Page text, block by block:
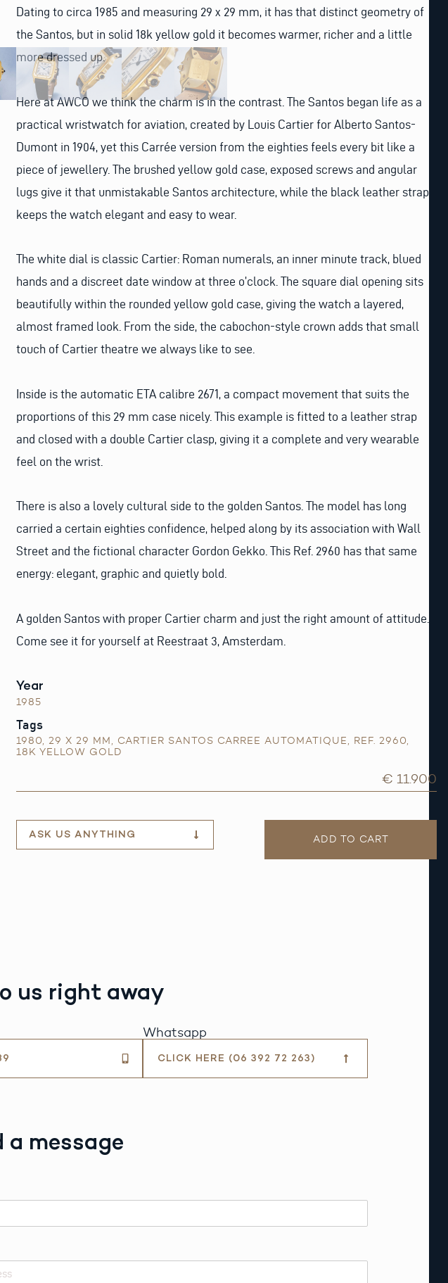
Dating to circa 1985 and measuring 29 x 29 mm, it has that distinct geometry of
the Santos, but in solid 18k yellow gold it becomes warmer, richer and a little
more dressed up.
Here at AWCO we think the charm is in the contrast. The Santos began life as a
practical wristwatch for aviation, created by Louis Cartier for Alberto Santos-
Dumont in 1904, yet this Carrée version from the eighties feels every bit like a
piece of jewellery. The brushed yellow gold case, exposed screws and angular
lugs give it that unmistakable Santos architecture, while the black leather strap
keeps the watch elegant and easy to wear.
The white dial is classic Cartier: Roman numerals, an inner minute track, blued
hands and a discreet date window at three o’clock. The square dial opening sits
beautifully within the rounded yellow gold case, giving the watch a layered,
almost framed look. From the side, the cabochon-style crown adds that small
touch of Cartier theatre we always like to see.
Inside is the automatic ETA calibre 2671, a compact movement that suits the
proportions of this 29 mm case nicely. This example is fitted to a leather strap
and closed with a double Cartier clasp, giving it a complete and very wearable
feel on the wrist.
There is also a lovely cultural side to the golden Santos. The model has long
carried a certain eighties confidence, helped along by its association with Wall
Street and the fictional character Gordon Gekko. This Ref. 2960 has that same
energy: elegant, graphic and quietly bold.
A golden Santos with proper Cartier charm and just the right amount of attitude.
Come see it for yourself at Reestraat 3, Amsterdam.
Year
1985
Tags
1980, 29 X 29 MM, CARTIER SANTOS CARREE AUTOMATIQUE, REF. 2960,
18K YELLOW GOLD
€ 11.900
ASK US ANYTHING ADD TO CART
us right away
Whatsapp
CLICK HERE (06 392 72 263)
a message